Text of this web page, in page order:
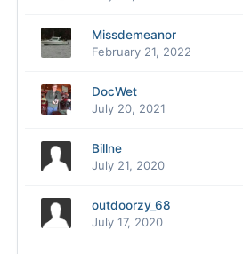
Missdemeanor
February 21, 2022
DocWet
July 20, 2021
Billne
July 21, 2020
outdoorzy_68
July 17, 2020